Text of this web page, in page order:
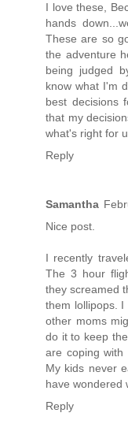
I love these,
hands
These are so
the adventure
being judged
know what I'm
best decisions
that my
what's right for
Reply
Samantha
Nice post.
I recently
The 3 hour
they screamed
them lollipops.
other moms
do it to keep
are coping with
My kids never
have wondered
Reply